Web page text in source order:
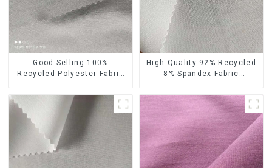
Good Selling 100%
Recycled Polyester Fabric
Recycled Sustainable
Fabric
High Quality 92% Recycled
8% Spandex Fabric
Stretch Fabric